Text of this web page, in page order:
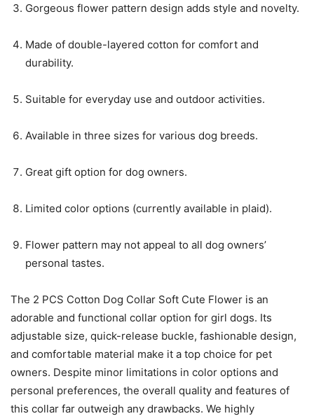
Gorgeous flower pattern design adds style and novelty.
Made of double-layered cotton for comfort and
durability.
Suitable for everyday use and outdoor activities.
Available in three sizes for various dog breeds.
Great gift option for dog owners.
Limited color options (currently available in plaid).
Flower pattern may not appeal to all dog owners’
personal tastes.
The 2 PCS Cotton Dog Collar Soft Cute Flower is an
adorable and functional collar option for girl dogs. Its
adjustable size, quick-release buckle, fashionable design,
and comfortable material make it a top choice for pet
owners. Despite minor limitations in color options and
personal preferences, the overall quality and features of
this collar far outweigh any drawbacks. We highly